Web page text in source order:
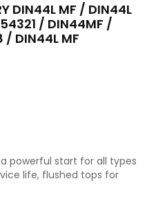
DIN44L MF / DIN44L
/ DIN44MF /
/ DIN44L MF
powerful start for all types
life, flushed tops for